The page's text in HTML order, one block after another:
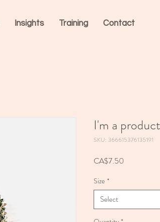
Insights Training Contact
I'm a product
SKU: 366615376135191
CA$7.50
Size *
Select